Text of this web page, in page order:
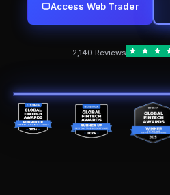
Access Web Trader
2,140 Reviews